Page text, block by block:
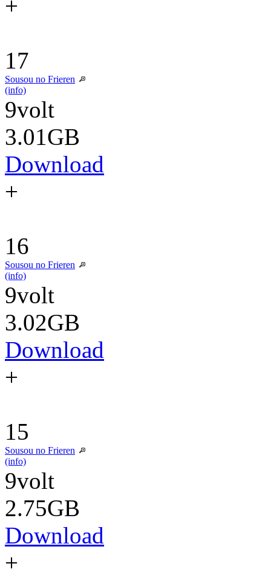
+
17
Sousou no Frieren
(info)
9volt
3.01GB
Download
+
16
Sousou no Frieren
(info)
9volt
3.02GB
Download
+
15
Sousou no Frieren
(info)
9volt
2.75GB
Download
+